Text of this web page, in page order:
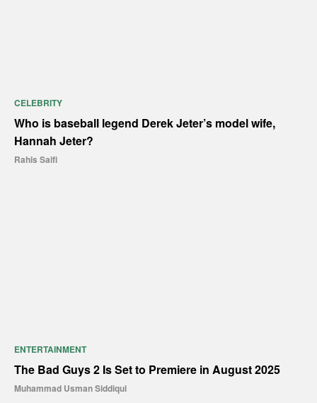
CELEBRITY
Who is baseball legend Derek Jeter’s model wife,
Hannah Jeter?
Rahis Saifi
ENTERTAINMENT
The Bad Guys 2 Is Set to Premiere in August 2025
Muhammad Usman Siddiqui